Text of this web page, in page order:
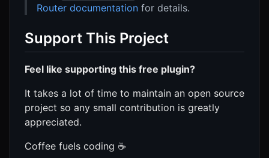
Router documentation for details.
Support This Project
Feel like supporting this free plugin?
It takes a lot of time to maintain an open source
project so any small contribution is greatly
appreciated.
Coffee fuels coding ☕️